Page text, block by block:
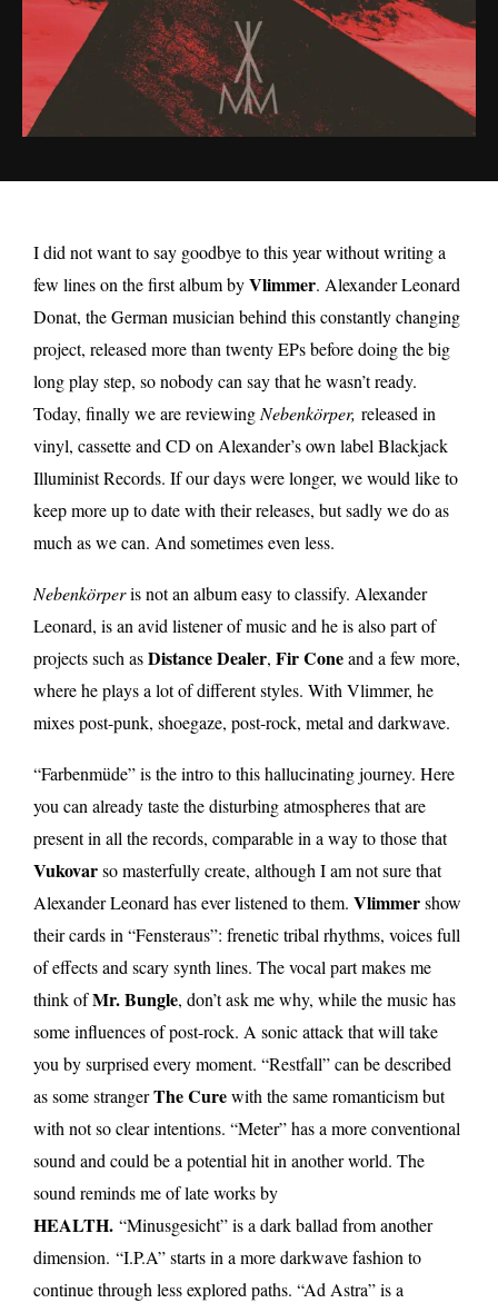
I did not want to say goodbye to this year without writing a
few lines on the first album byVlimmer. Alexander Leonard
Donat, the German musician behind this constantly changing
project, released more than twenty EPs before doing the big
long play step, so nobody can say that he wasn’t ready.
Today, finally we are reviewing Nebenkörper, released in
vinyl, cassette and CD on Alexander’s own label Blackjack
Illuminist Records. If our days were longer, we would like to
keep more up to date with their releases, but sadly we do as
much as we can. And sometimes even less.
Nebenkörperis not an album easy to classify. Alexander
Leonard, is an avid listener of music and he is also part of
projects such asDistance Dealer, Fir Coneand a few more,
where he plays a lot of different styles. With Vlimmer, he
mixes post-punk, shoegaze, post-rock, metal and darkwave.
“Farbenmüde” is the intro to this hallucinating journey. Here
you can already taste the disturbing atmospheres that are
present in all the records, comparable in a way to those that
Vukovarso masterfully create, although I am not sure that
Alexander Leonard has ever listened to them. Vlimmershow
their cards in “Fensteraus”: frenetic tribal rhythms, voices full
of effects and scary synth lines. The vocal part makes me
think ofMr. Bungle, don’t ask me why, while the music has
some influences of post-rock. A sonic attack that will take
you by surprised every moment. “Restfall” can be described
as some strangerThe Curewith the same romanticism but
with not so clear intentions. “Meter” has a more conventional
sound and could be a potential hit in another world. The
sound reminds me of late works by
HEALTH. “Minusgesicht” is a dark ballad from another
dimension. “I.P.A” starts in a more darkwave fashion to
continue through less explored paths. “Ad Astra” is a